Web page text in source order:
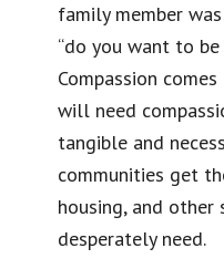
family member
“do you want to be
Compassion
will need
tangible and
communities get
housing, and
desperately need.